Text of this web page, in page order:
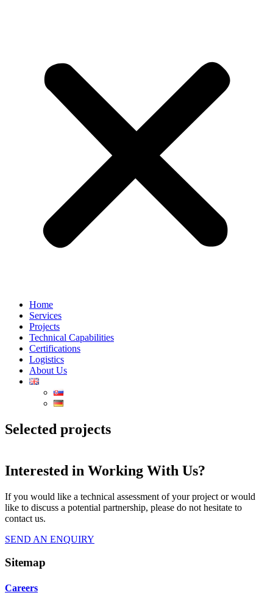
Home
Services
Projects
Technical Capabilities
Certifications
Logistics
About Us
Selected projects
Interested in Working With Us?
If you would like a technical assessment of your project or would
like to discuss a potential partnership, please do not hesitate to
contact us.
SEND AN ENQUIRY
Sitemap
Careers